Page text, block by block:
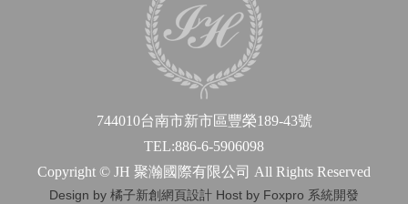
744010台南市新市區豐榮189-43號
TEL:886-6-5906098
Copyright © JH 聚瀚國際有限公司 All Rights Reserved
Design by 橘子新創網頁設計 Host by Foxpro 系統開發